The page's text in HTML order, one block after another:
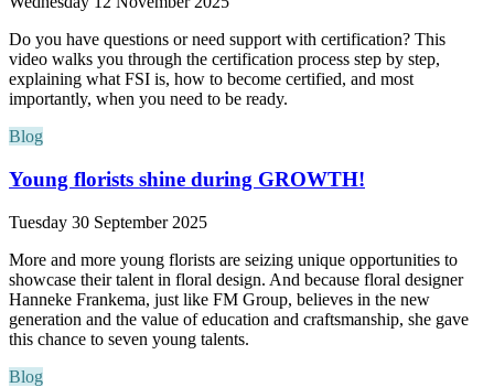
Do you have questions or need support with certification? This
video walks you through the certification process step by step,
explaining what FSI is, how to become certified, and most
importantly, when you need to be ready.
Blog
Young florists shine during GROWTH!
Tuesday 30 September 2025
More and more young florists are seizing unique opportunities to
showcase their talent in floral design. And because floral designer
Hanneke Frankema, just like FM Group, believes in the new
generation and the value of education and craftsmanship, she gave
this chance to seven young talents.
Blog